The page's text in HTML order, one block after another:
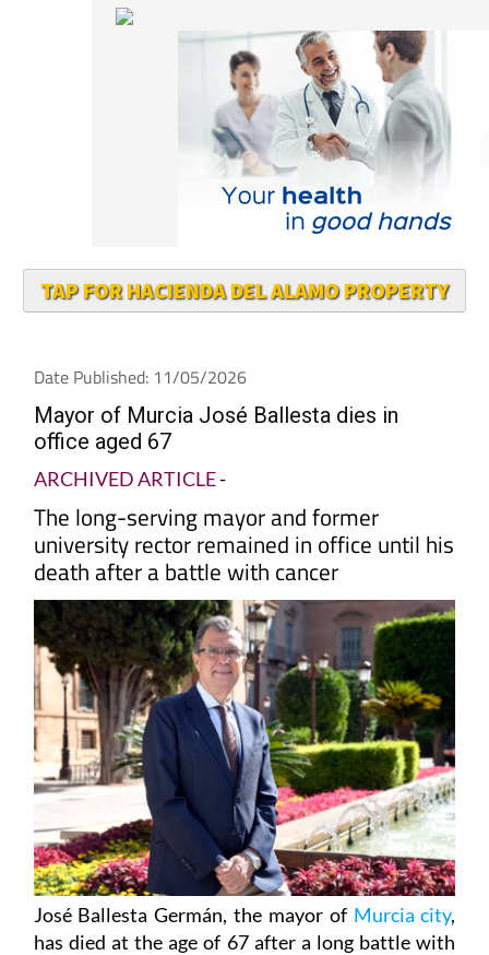
TAP FOR HACIENDA DEL ALAMO PROPERTY
Date Published: 11/05/2026
Mayor of Murcia José Ballesta dies in
office aged 67
ARCHIVED ARTICLE-
The long-serving mayor and former
university rector remained in office until his
death after a battle with cancer
José Ballesta Germán, the mayor of Murcia city,
has died at the age of 67 after a long battle with